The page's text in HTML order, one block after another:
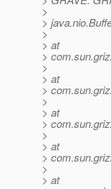
>
>
>
> at
>
>
> at
>
>
> at
>
>
> at
>
>
> at